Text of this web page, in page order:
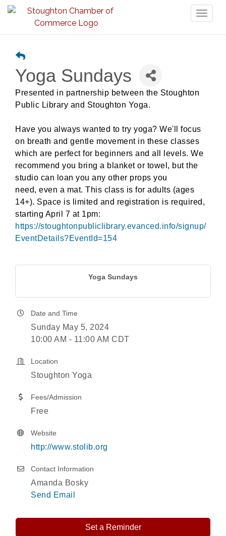
Yoga Sundays
Presented in partnership between the Stoughton
Public Library and Stoughton Yoga.
Have you always wanted to try yoga? We'll focus
on breath and gentle movement in these classes
which are perfect for beginners and all levels. We
recommend you bring a blanket or towel, but the
studio can loan you any other props you
need, even a mat. This class is for adults (ages
14+). Space is limited and registration is required,
starting April 7 at 1pm:
https://stoughtonpubliclibrary.evanced.info/signup/
EventDetails?EventId=154
Yoga Sundays
Date and Time
Sunday May 5, 2024
10:00 AM - 11:00 AM CDT
Location
Stoughton Yoga
Fees/Admission
Free
Website
http://www.stolib.org
Contact Information
Amanda Bosky
Send Email
Set a Reminder